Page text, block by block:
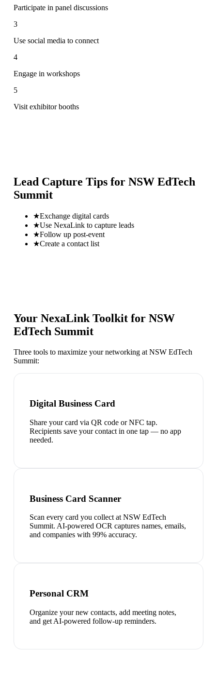
Participate in panel discussions
3
Use social media to connect
4
Engage in workshops
5
Visit exhibitor booths
Lead Capture Tips for NSW EdTech
Summit
★Exchange digital cards
★Use NexaLink to capture leads
★Follow up post-event
★Create a contact list
Your NexaLink Toolkit for NSW
EdTech Summit
Three tools to maximize your networking at NSW EdTech
Summit:
Digital Business Card
Share your card via QR code or NFC tap.
Recipients save your contact in one tap — no app
needed.
Business Card Scanner
Scan every card you collect at NSW EdTech
Summit. AI-powered OCR captures names, emails,
and companies with 99% accuracy.
Personal CRM
Organize your new contacts, add meeting notes,
and get AI-powered follow-up reminders.